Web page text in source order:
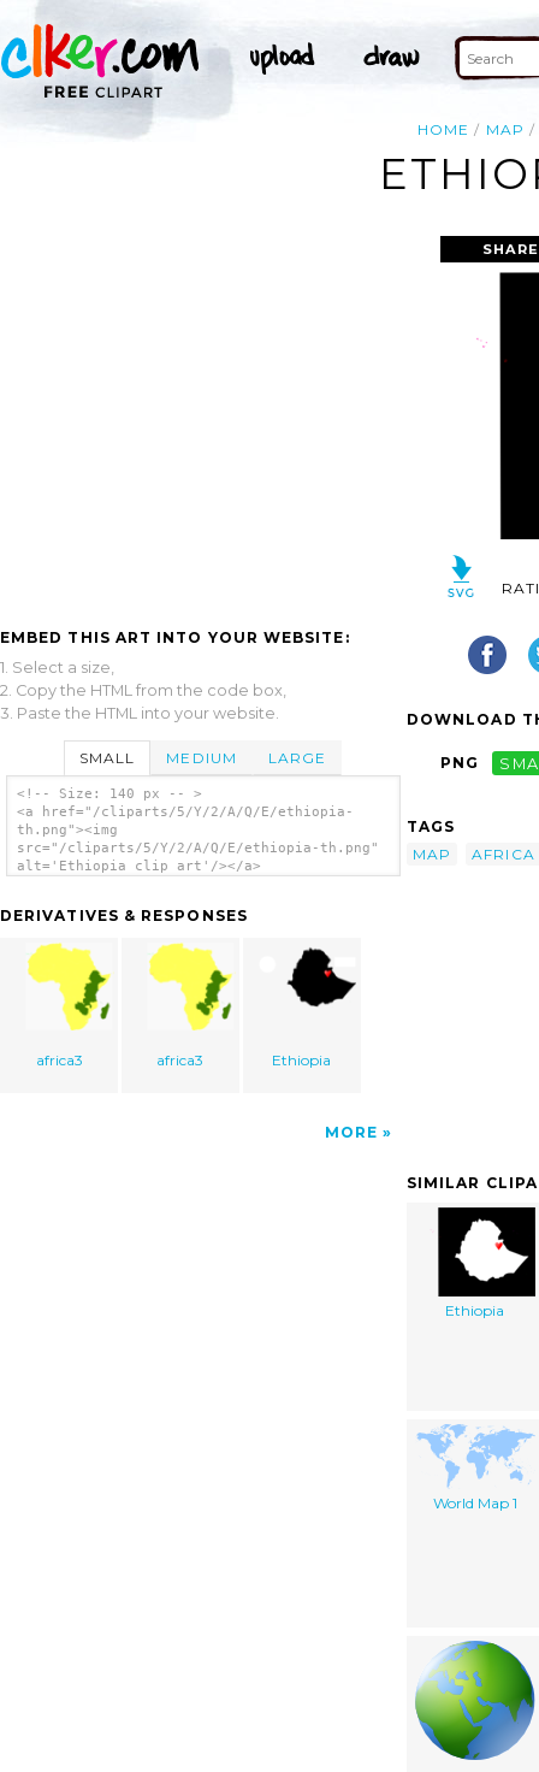
HOME MAP
EMBED THIS ART INTO YOUR WEBSITE:
1. Select a size,
2. Copy the HTML from the code box,
3. Paste the HTML into your website.
SMALL MEDIUM LARGE
<!-- Size: 140 px -- >
<a href="/cliparts/5/Y/2/A/Q/E/ethiopia-
th.png"><img
src="/cliparts/5/Y/2/A/Q/E/ethiopia-th.png"
alt='Ethiopia clip art'/></a>
DERIVATIVES & RESPONSES
africa3 africa3 Ethiopia
MORE
DOWNLOAD
PNG
TAGS
MAP
AFRICA
SIMILAR
Ethiopia
World Map 1